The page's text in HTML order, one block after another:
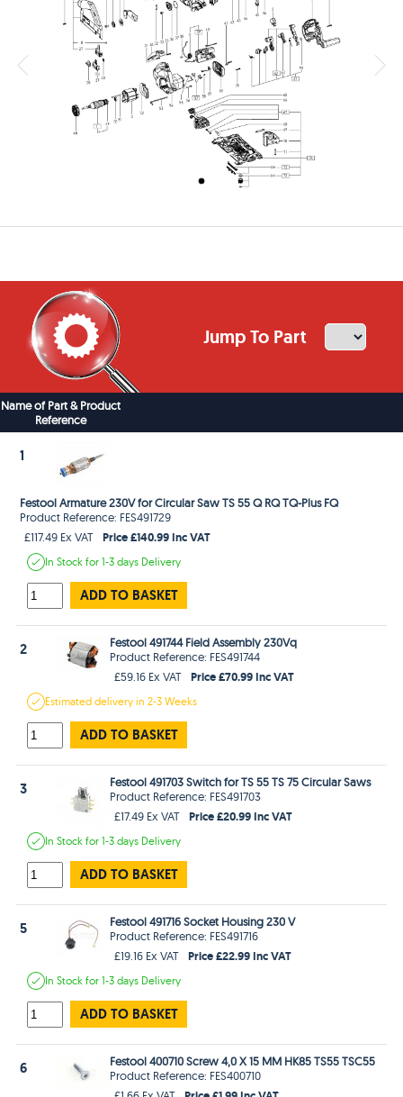
Jump To Part
Name of Part & Product
Reference
1
Festool Armature 230V for Circular Saw TS 55 Q RQ TQ-Plus FQ
Product Reference: FES491729
£117.49 Ex VAT
Price £140.99 Inc VAT
In Stockfor 1-3 days Delivery
ADD TO BASKET
2
Festool 491744 Field Assembly 230Vq
Product Reference: FES491744
£59.16 Ex VAT
Price £70.99 Inc VAT
Estimateddelivery in2-3 Weeks
ADD TO BASKET
3
Festool 491703 Switch for TS 55 TS 75 Circular Saws
Product Reference: FES491703
£17.49 Ex VAT
Price £20.99 Inc VAT
In Stockfor 1-3 days Delivery
ADD TO BASKET
5
Festool 491716 Socket Housing 230 V
Product Reference: FES491716
£19.16 Ex VAT
Price £22.99 Inc VAT
In Stockfor 1-3 days Delivery
ADD TO BASKET
6
Festool 400710 Screw 4,0 X 15 MM HK85 TS55 TSC55
Product Reference: FES400710